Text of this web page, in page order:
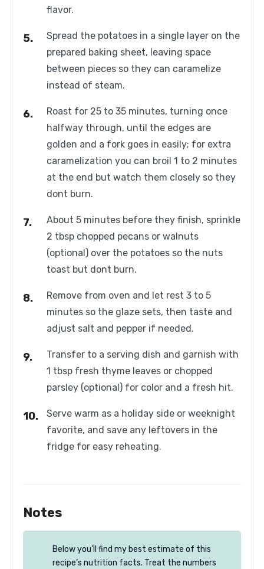
flavor.
Spread the potatoes in a single layer on the
prepared baking sheet, leaving space
between pieces so they can caramelize
instead of steam.
Roast for 25 to 35 minutes, turning once
halfway through, until the edges are
golden and a fork goes in easily; for extra
caramelization you can broil 1 to 2 minutes
at the end but watch them closely so they
dont burn.
About 5 minutes before they finish, sprinkle
2 tbsp chopped pecans or walnuts
(optional) over the potatoes so the nuts
toast but dont burn.
Remove from oven and let rest 3 to 5
minutes so the glaze sets, then taste and
adjust salt and pepper if needed.
Transfer to a serving dish and garnish with
1 tbsp fresh thyme leaves or chopped
parsley (optional) for color and a fresh hit.
Serve warm as a holiday side or weeknight
favorite, and save any leftovers in the
fridge for easy reheating.
Notes
Below you’ll find my best estimate of this
recipe’s nutrition facts. Treat the numbers